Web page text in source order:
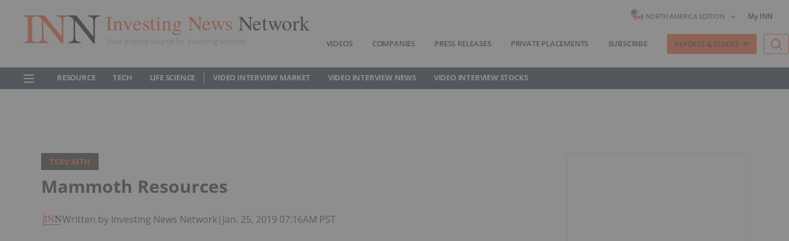
Investing News Network
Your trusted source for investing success
NORTH AMERICA EDITION My INN
VIDEOS COMPANIES PRESS RELEASES PRIVATE PLACEMENTS SUBSCRIBE REPORTS & GUIDES
RESOURCE TECH LIFE SCIENCE VIDEO INTERVIEW MARKET VIDEO INTERVIEW NEWS VIDEO INTERVIEW STOCKS
TSXV:MTH
Mammoth Resources
Written by Investing News Network| Jan. 25, 2019 07:16AM PST